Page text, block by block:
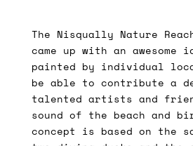
The Nisqually Nature
came up with an
painted by individual
be able to contribute a
talented artists and
sound of the beach and
concept is based on the